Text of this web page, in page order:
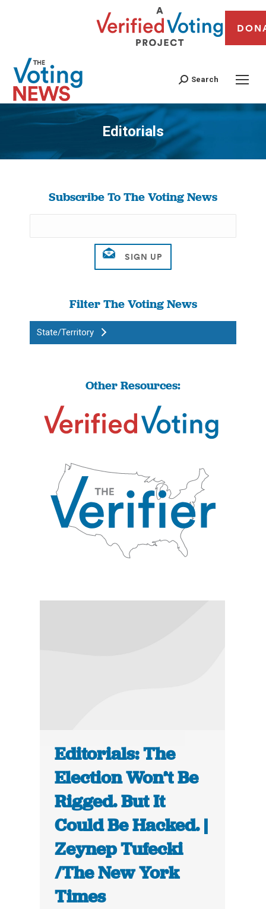
Search
Editorials
You are here:
Subscribe To The Voting News
Filter The Voting News
State/Territory
Other Resources:
Editorials: The
Election Won’t Be
Rigged. But It
Could Be Hacked. |
Zeynep Tufecki
/The New York
Times